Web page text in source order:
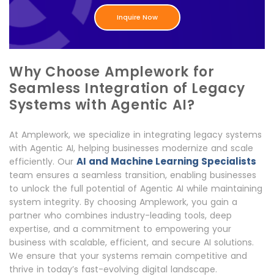
Inquire Now
Why Choose Amplework for
Seamless Integration of Legacy
Systems with Agentic AI?
At Amplework, we specialize in integrating legacy systems
with Agentic AI, helping businesses modernize and scale
efficiently. Our AI and Machine Learning Specialists
team ensures a seamless transition, enabling businesses
to unlock the full potential of Agentic AI while maintaining
system integrity. By choosing Amplework, you gain a
partner who combines industry-leading tools, deep
expertise, and a commitment to empowering your
business with scalable, efficient, and secure AI solutions.
We ensure that your systems remain competitive and
thrive in today’s fast-evolving digital landscape.